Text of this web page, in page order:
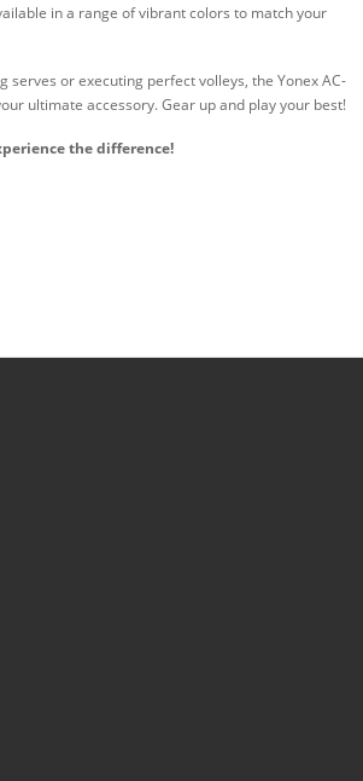
in a range of vibrant colors to match your
serves or executing perfect volleys, the Yonex AC-
ultimate accessory. Gear up and play your best!
the difference!